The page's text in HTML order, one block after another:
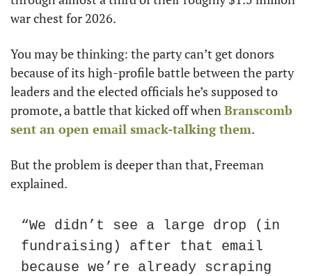
war chest for 2026.
You may be thinking: the party can’t get donors
because of its high-profile battle between the party
leaders and the elected officials he’s supposed to
promote, a battle that kicked off when Branscomb
sent an open email smack-talking them.
But the problem is deeper than that, Freeman
explained.
“We didn’t see a large drop (in
fundraising) after that email
because we’re already scraping